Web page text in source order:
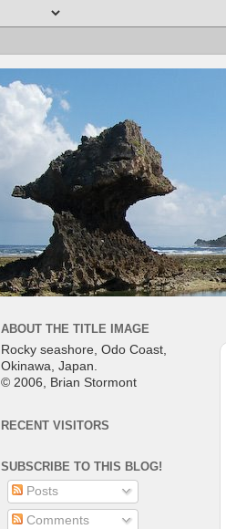
ABOUT THE TITLE IMAGE
Rocky seashore, Odo Coast,
Okinawa, Japan.
© 2006, Brian Stormont
RECENT VISITORS
SUBSCRIBE TO THIS BLOG!
Posts
Comments